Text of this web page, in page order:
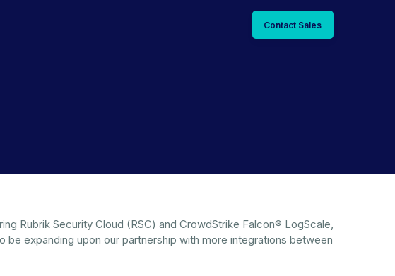
Contact Sales
Rubrik Security Cloud (RSC) and CrowdStrike Falcon® LogScale,
expanding upon our partnership with more integrations between